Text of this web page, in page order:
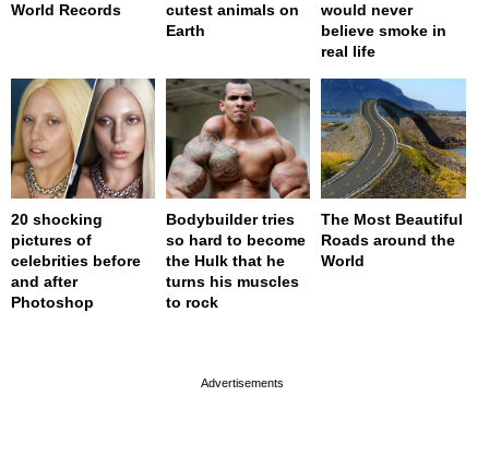
World Records
cutest animals on
Earth
would never
believe smoke in
real life
20 shocking
pictures of
celebrities before
and after
Photoshop
Bodybuilder tries
so hard to become
the Hulk that he
turns his muscles
to rock
The Most Beautiful
Roads around the
World